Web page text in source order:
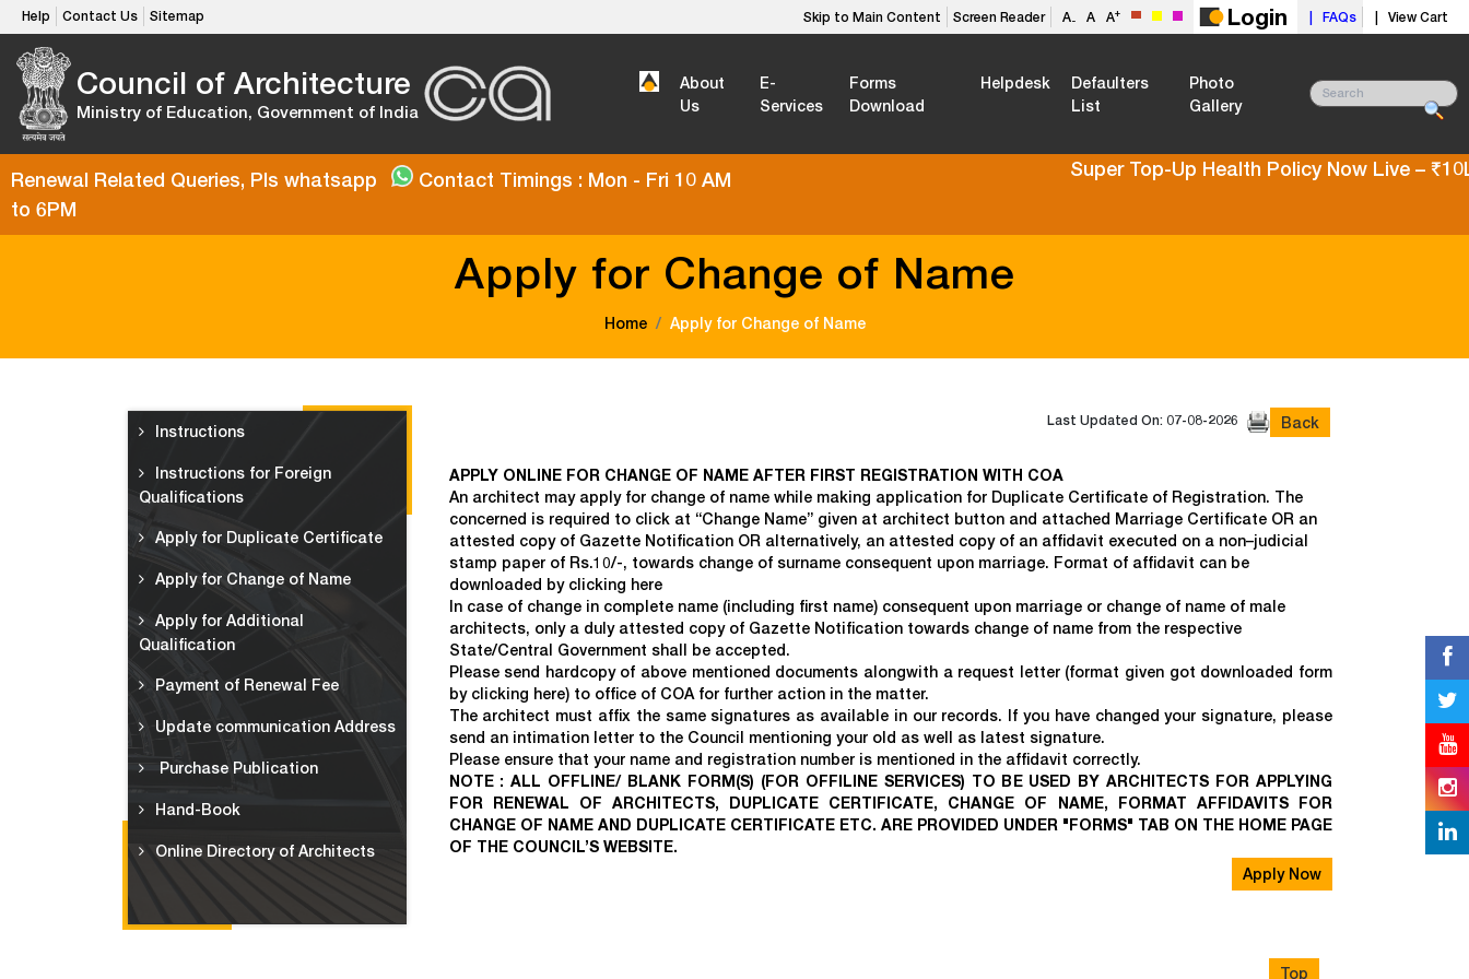
Help Contact Us Sitemap Skip to Main Content Screen Reader A- A A+ Login | FAQs | View Cart
Council of Architecture
Ministry of Education, Government of India
About
Us
E-
Services
Forms
Download
Helpdesk
Defaulters
List
Photo
Gallery
Renewal Related Queries, Pls whatsapp
Contact Timings : Mon - Fri 10 AM
to 6PM
Super Top-Up Health Policy Now Live –
Apply for Change of Name
Home Apply for Change of Name
Instructions
Instructions for Foreign
Qualifications
Apply for Duplicate Certificate
Apply for Change of Name
Apply for Additional
Qualification
Payment of Renewal Fee
Update communication Address
Purchase Publication
Hand-Book
Online Directory of Architects
Last Updated On: 07-08-2026 Back
APPLY ONLINE FOR CHANGE OF NAME AFTER FIRST REGISTRATION WITH COA
An architect may apply for change of name while making application for Duplicate Certificate of Registration. The
concerned is required to click at “Change Name” given at architect button and attached Marriage Certificate OR an
attested copy of Gazette Notification OR alternatively, an attested copy of an affidavit executed on a non–judicial
stamp paper of Rs.10/-, towards change of surname consequent upon marriage. Format of affidavit can be
downloaded by clicking here
In case of change in complete name (including first name) consequent upon marriage or change of name of male
architects, only a duly attested copy of Gazette Notification towards change of name from the respective
State/Central Government shall be accepted.
Please send hardcopy of above mentioned documents alongwith a request letter (format given got downloaded form
by clicking here) to office of COA for further action in the matter.
The architect must affix the same signatures as available in our records. If you have changed your signature, please
send an intimation letter to the Council mentioning your old as well as latest signature.
Please ensure that your name and registration number is mentioned in the affidavit correctly.
NOTE : ALL OFFLINE/ BLANK FORM(S) (FOR OFFILINE SERVICES) TO BE USED BY ARCHITECTS FOR APPLYING
FOR RENEWAL OF ARCHITECTS, DUPLICATE CERTIFICATE, CHANGE OF NAME, FORMAT AFFIDAVITS FOR
CHANGE OF NAME AND DUPLICATE CERTIFICATE ETC. ARE PROVIDED UNDER "FORMS" TAB ON THE HOME PAGE
OF THE COUNCIL’S WEBSITE.
Apply Now
Top